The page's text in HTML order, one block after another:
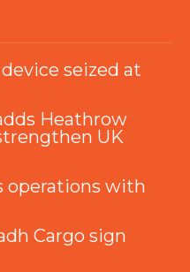
seized at
Heathrow
UK
operations with
Cargo sign